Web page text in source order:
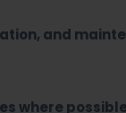
and
where